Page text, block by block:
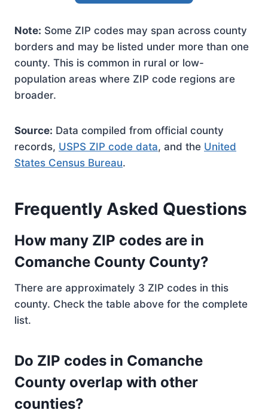
Note: Some ZIP codes may span across county
borders and may be listed under more than one
county. This is common in rural or low-
population areas where ZIP code regions are
broader.
Source: Data compiled from official county
records, USPS ZIP code data, and the United
States Census Bureau.
Frequently Asked Questions
How many ZIP codes are in
Comanche County County?
There are approximately 3 ZIP codes in this
county. Check the table above for the complete
list.
Do ZIP codes in Comanche
County overlap with other
counties?